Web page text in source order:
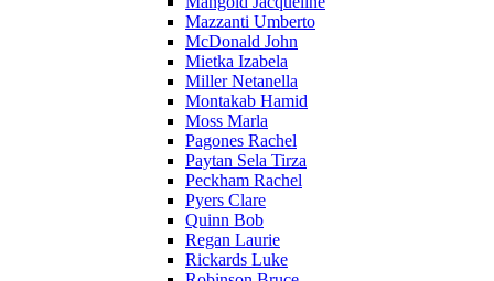
Mazzanti Umberto
McDonald John
Mietka Izabela
Miller Netanella
Montakab Hamid
Moss Marla
Pagones Rachel
Paytan Sela Tirza
Peckham Rachel
Pyers Clare
Quinn Bob
Regan Laurie
Rickards Luke